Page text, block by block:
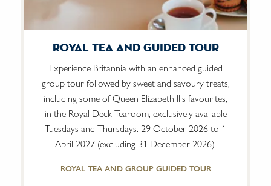
Royal Tea And Guided Tour
Experience Britannia with an enhanced guided
group tour followed by sweet and savoury treats,
including some of Queen Elizabeth II's favourites,
in the Royal Deck Tearoom, exclusively available
Tuesdays and Thursdays: 29 October 2026 to 1
April 2027 (excluding 31 December 2026).
ROYAL TEA AND GROUP GUIDED TOUR